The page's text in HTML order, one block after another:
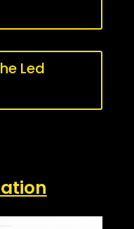
Led